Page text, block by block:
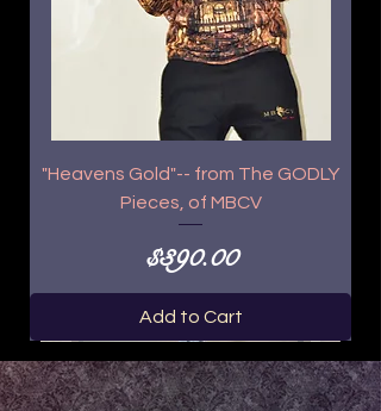
"Heavens Gold"-- from The GODLY
Pieces, of MBCV
Price
$390.00
Add to Cart